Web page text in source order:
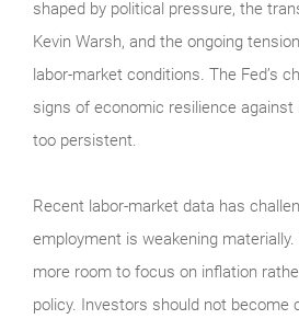
shaped by political pressure, the
Kevin Warsh, and the ongoing
labor-market conditions. The Fed’s
signs of economic resilience
too persistent.
Recent labor-market data has
employment is weakening
more room to focus on inflation
policy. Investors should not become